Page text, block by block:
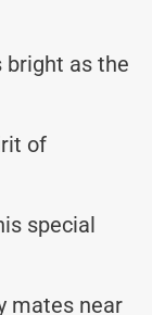
bright as the
of
special
mates near